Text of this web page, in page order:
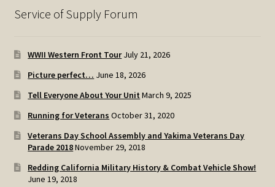
Service of Supply Forum
WWII Western Front Tour July 21, 2026
Picture perfect… June 18, 2026
Tell Everyone About Your Unit March 9, 2025
Running for Veterans October 31, 2020
Veterans Day School Assembly and Yakima Veterans Day
Parade 2018November 29, 2018
Redding California Military History & Combat Vehicle Show!
June 19, 2018